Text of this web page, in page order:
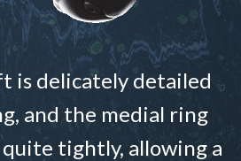
is delicately detailed
and the medial ring
tightly, allowing a